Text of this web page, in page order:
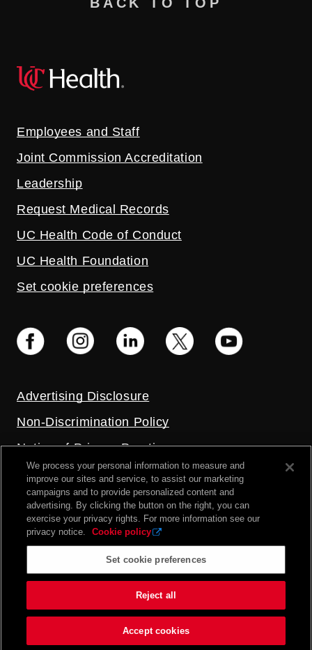
Employees and Staff
Joint Commission Accreditation
Leadership
Request Medical Records
UC Health Code of Conduct
UC Health Foundation
Set cookie preferences
Advertising Disclosure
Non-Discrimination Policy
Notice of Privacy Practices
Price Transparency
Privacy Policy
Terms and Conditions
We process your personal information to measure and
improve our sites and service, to assist our marketing
campaigns and to provide personalized content and
advertising. By clicking the button on the right, you can
exercise your privacy rights. For more information see our
privacy notice.
Cookie policy
Set cookie preferences
Reject all
Accept cookies